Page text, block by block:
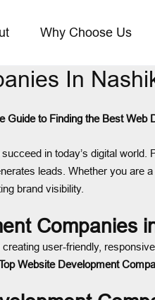
Why Choose Us
In
to Finding the Best Web
in today’s digital world.
leads. Whether you are
brand visibility.
Companies
user-friendly,
Website Development